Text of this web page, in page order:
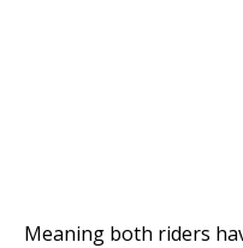
Meaning both riders